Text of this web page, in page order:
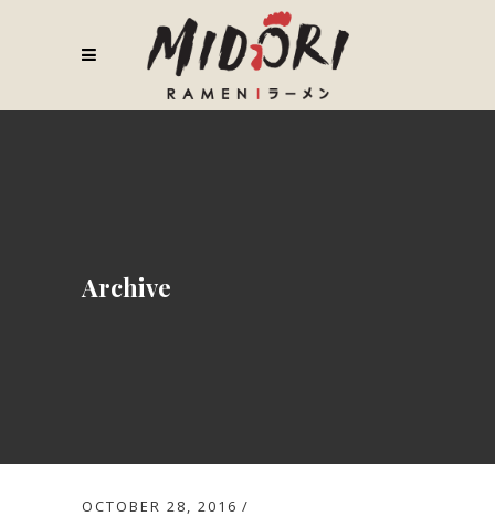
Archive
OCTOBER 28, 2016